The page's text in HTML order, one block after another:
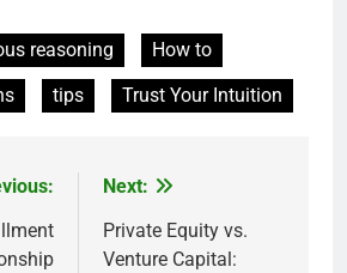
reasoning
How to
tips Trust Your Intuition
Next:
Private Equity vs.
Venture Capital: